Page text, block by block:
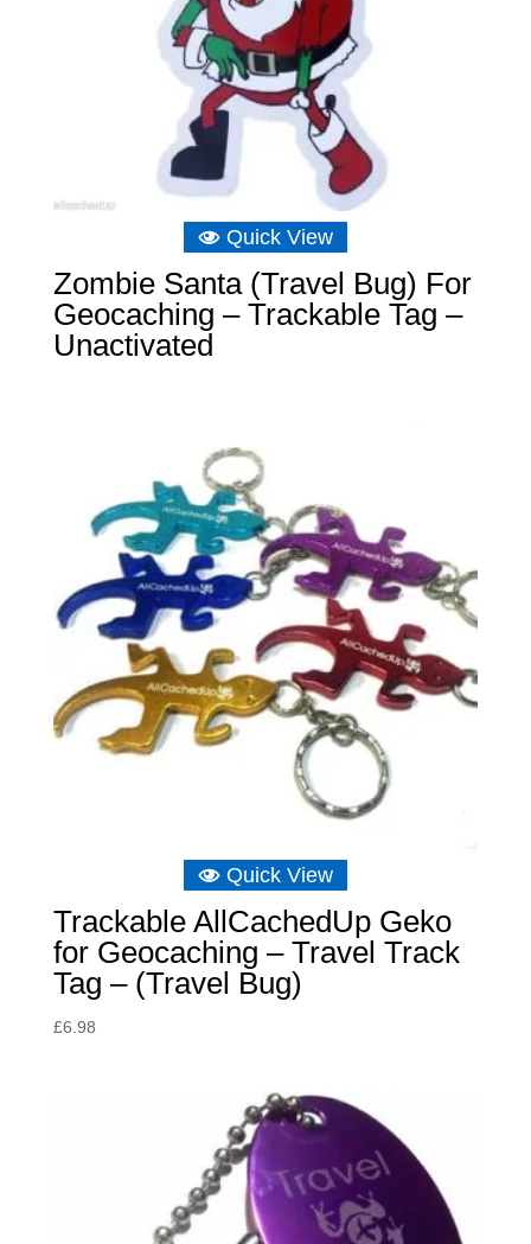
Quick View
Zombie Santa (Travel Bug) For
Geocaching – Trackable Tag –
Unactivated
Quick View
Trackable AllCachedUp Geko
for Geocaching – Travel Track
Tag – (Travel Bug)
£6.98